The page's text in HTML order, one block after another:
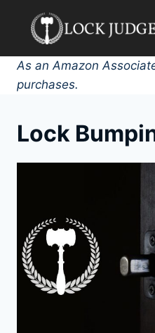
content
As an Amazon
purchases.
Lock